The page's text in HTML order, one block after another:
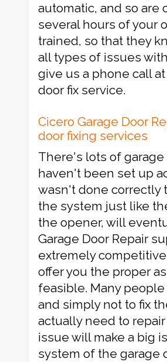
automatic, and so are
several hours of your
trained, so that they
all types of issues
give us a phone call
door fix service.
Cicero Garage Door
door fixing services
There's lots of
haven't been set up
wasn't done correctly
the system just like
the opener, will
Garage Door Repair
extremely
offer you the proper
feasible. Many
and simply not to fix
actually need to
issue will make a big
system of the garage